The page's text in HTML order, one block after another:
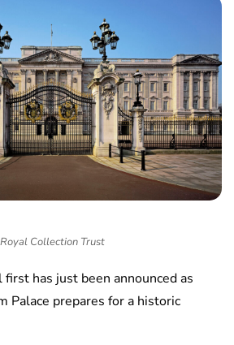
Royal Collection Trust
first has just been announced as
Palace prepares for a historic